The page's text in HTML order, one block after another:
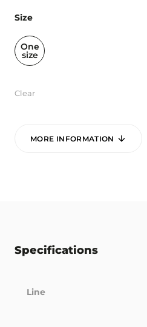
Size
One
size
Clear
MORE INFORMATION
Specifications
Line